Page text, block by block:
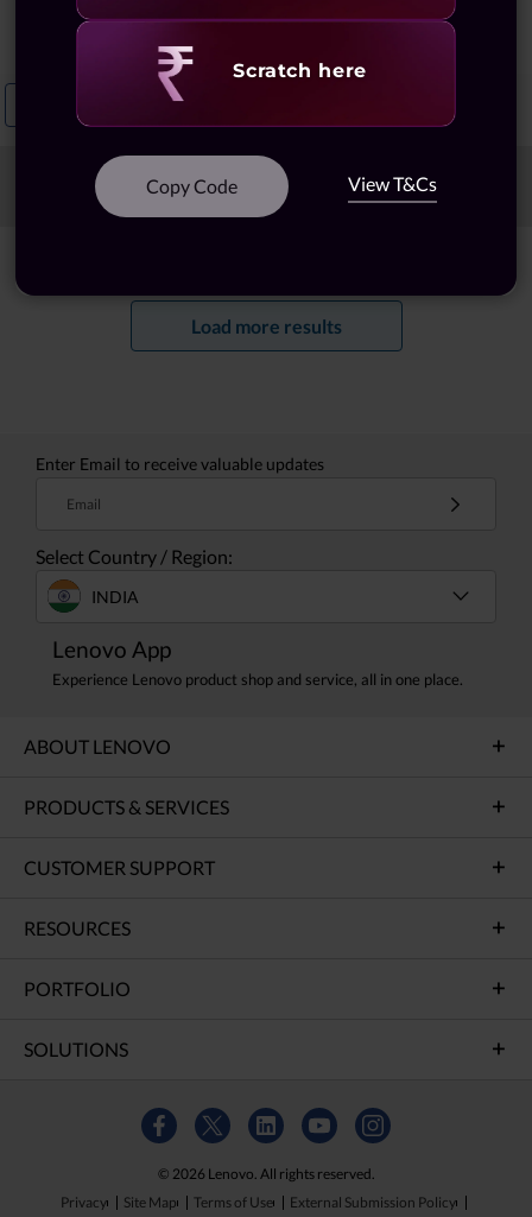
(55 results)
Portable Laptops For Everyday Use
Filters
Load more results
Enter Email to receive valuable updates
Email
Select Country / Region:
INDIA
Lenovo App
Experience Lenovo product shop and service, all in one place.
ABOUT LENOVO
PRODUCTS & SERVICES
CUSTOMER SUPPORT
RESOURCES
PORTFOLIO
SOLUTIONS
© 2026 Lenovo. All rights reserved.
Privacy
Site Map Terms of Use External Submission Policy
Revealing
Scratch here
Copy Code View T&Cs